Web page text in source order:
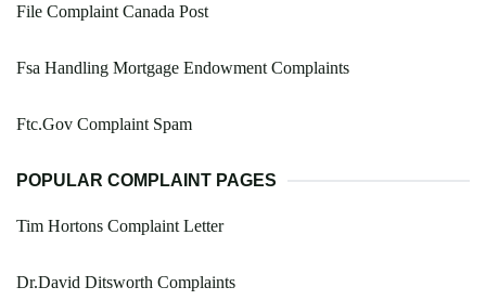
File Complaint Canada Post
Fsa Handling Mortgage Endowment Complaints
Ftc.Gov Complaint Spam
POPULAR COMPLAINT PAGES
Tim Hortons Complaint Letter
Dr.David Ditsworth Complaints